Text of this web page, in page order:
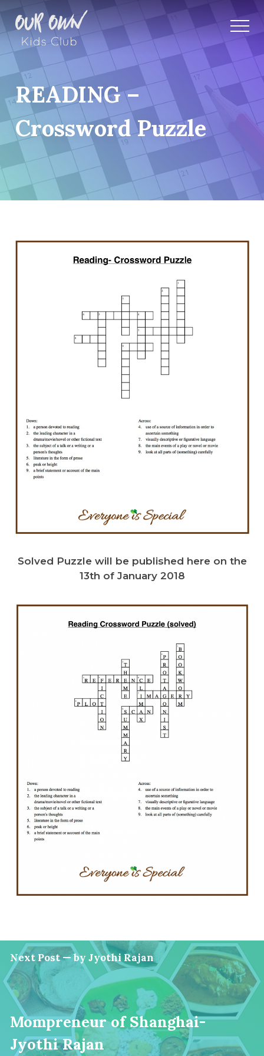
READING –
Crossword Puzzle
Solved Puzzle will be published here on the
13th of January 2018
Next Post — by Jyothi Rajan
Mompreneur of Shanghai-
Jyothi Rajan